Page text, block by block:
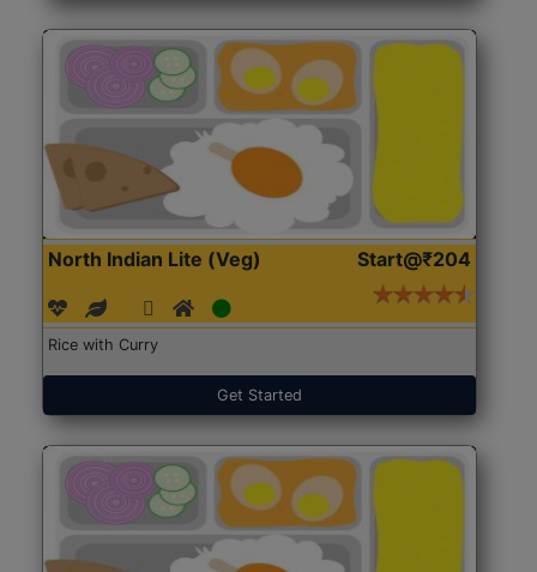
North Indian Lite (Veg) Start@₹204
Rice with Curry
Get Started